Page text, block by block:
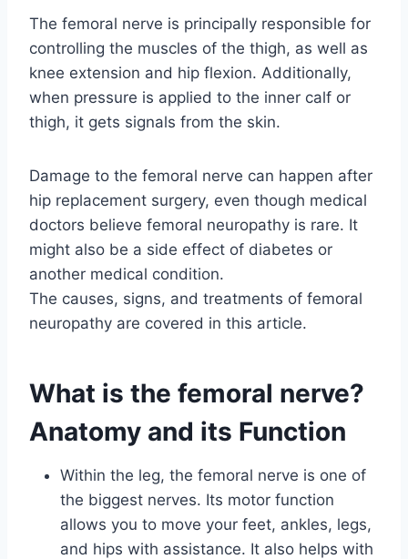
The femoral nerve is principally responsible for
controlling the muscles of the thigh, as well as
knee extension and hip flexion. Additionally,
when pressure is applied to the inner calf or
thigh, it gets signals from the skin.
Damage to the femoral nerve can happen after
hip replacement surgery, even though medical
doctors believe femoral neuropathy is rare. It
might also be a side effect of diabetes or
another medical condition.
The causes, signs, and treatments of femoral
neuropathy are covered in this article.
What is the femoral nerve?
Anatomy and its Function
Within the leg, the femoral nerve is one of
the biggest nerves. Its motor function
allows you to move your feet, ankles, legs,
and hips with assistance. It also helps with